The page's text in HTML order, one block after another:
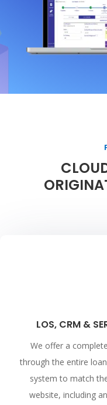
LOS, CRM &
We offer a
through the entire
system to match
website, including